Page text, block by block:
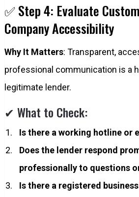
✅ Step 4: Evaluate
Company Accessibility
Why It Matters: Transparent,
professional communication is a
legitimate lender.
✔ What to Check:
Is there a working hotline or
Does the lender respond
professionally to questions
Is there a registered